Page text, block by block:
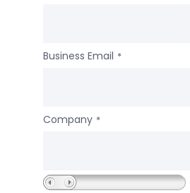
Business Email *
Company *